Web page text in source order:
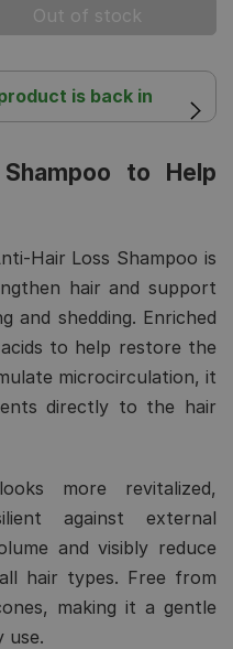
is back in
to Help
Hair Loss Shampoo is
hair and support
and shedding. Enriched
to help restore the
microcirculation, it
directly to the hair
more revitalized,
against external
and visibly reduce
hair types. Free from
making it a gentle
use.